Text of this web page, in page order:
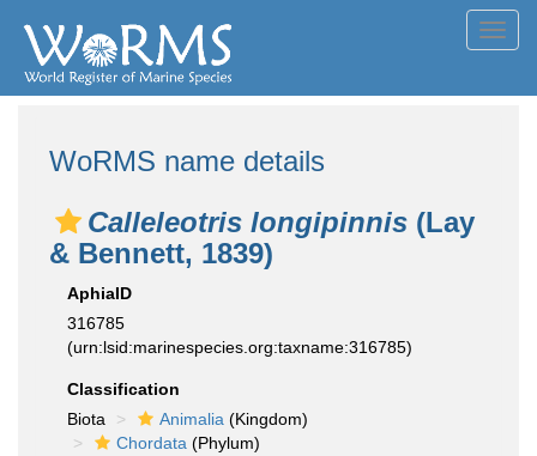
WoRMS name details
Calleleotris longipinnis (Lay
& Bennett, 1839)
AphiaID
316785
(urn:lsid:marinespecies.org:taxname:316785)
Classification
Biota
Animalia (Kingdom)
Chordata (Phylum)